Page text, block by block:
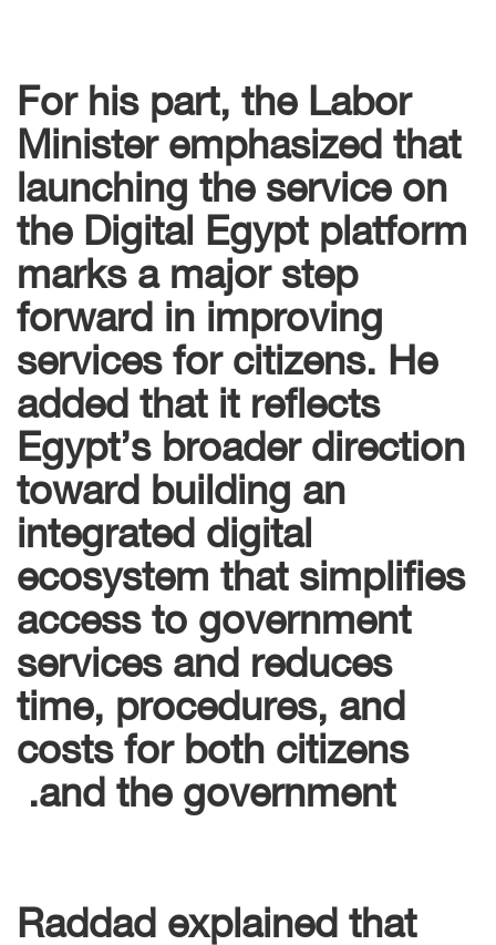
For his part, the Labor
Minister emphasized that
launching the service on
the Digital Egypt platform
marks a major step
forward in improving
services for citizens. He
added that it reflects
Egypt’s broader direction
toward building an
integrated digital
ecosystem that simplifies
access to government
services and reduces
time, procedures, and
costs for both citizens
and the government.
Raddad explained that